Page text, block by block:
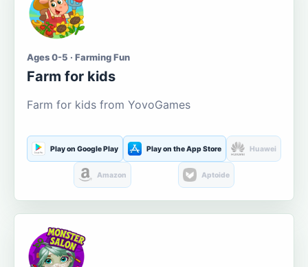
Ages 0-5 · Farming Fun
Farm for kids
Farm for kids from YovoGames
Play on Google Play Play on the App Store Huawei
Amazon Aptoide